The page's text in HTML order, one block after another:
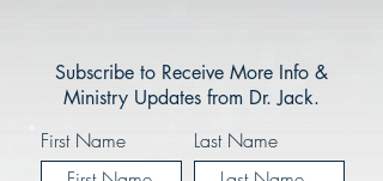
Subscribe to Receive More Info &
Ministry Updates from Dr. Jack.
First Name Last Name